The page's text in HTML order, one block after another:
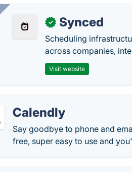
✓ Synced
Scheduling
across companies,
Visit website
Calendly
Say goodbye to phone and
free, super easy to use and